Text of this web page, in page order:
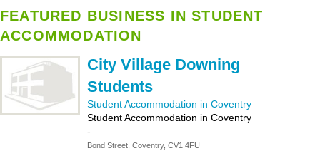
FEATURED BUSINESS IN STUDENT
ACCOMMODATION
City Village Downing
Students
Student Accommodation in Coventry
Student Accommodation in Coventry
-
Bond Street, Coventry, CV1 4FU